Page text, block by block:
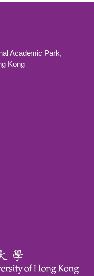
Academic Park,
Kong